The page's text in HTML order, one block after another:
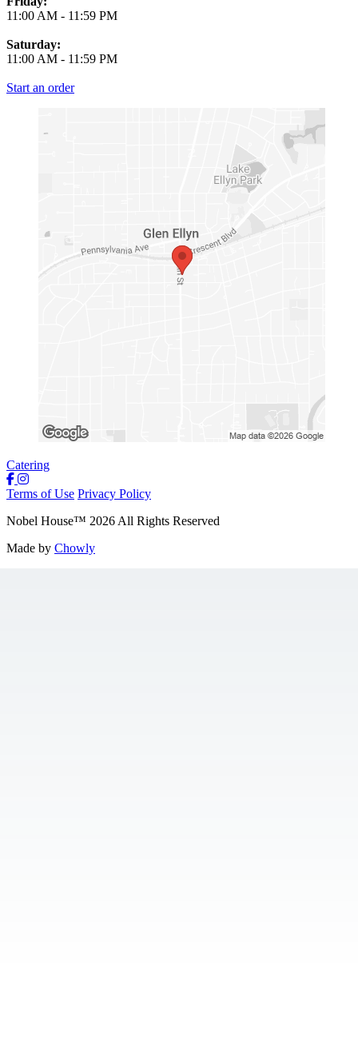
11:00 AM - 11:59 PM
Saturday:
11:00 AM - 11:59 PM
Start an order
Catering
Terms of Use Privacy Policy
Nobel House™ 2026 All Rights Reserved
Made by Chowly